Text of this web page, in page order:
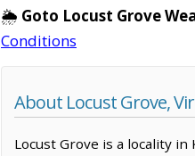
🌦️ Goto Locust Grove
Conditions
About Locust Grove,
Locust Grove is a locality in